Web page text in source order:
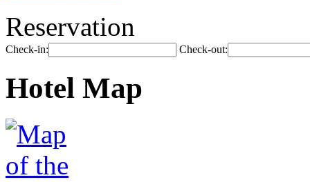
Reservation
Check-in: Check-out:
Hotel Map